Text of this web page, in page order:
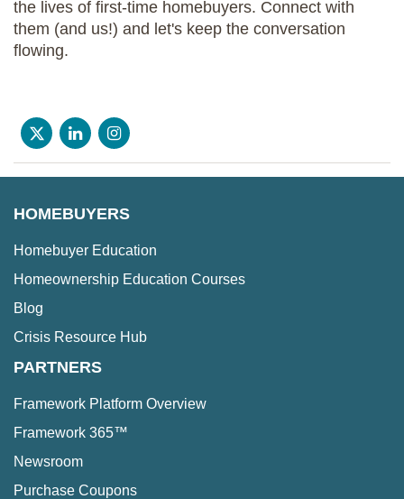
the lives of first-time homebuyers. Connect with
them (and us!) and let's keep the conversation
flowing.
HOMEBUYERS
Homebuyer Education
Homeownership Education Courses
Blog
Crisis Resource Hub
PARTNERS
Framework Platform Overview
Framework 365™
Newsroom
Purchase Coupons